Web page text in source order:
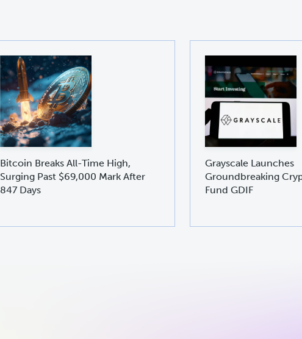
Bitcoin Breaks All-Time High,
Surging Past $69,000 Mark After
847 Days
Grayscale Launches
Groundbreaking
Fund GDIF